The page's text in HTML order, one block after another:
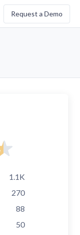
Request a Demo
1.1K
270
88
50